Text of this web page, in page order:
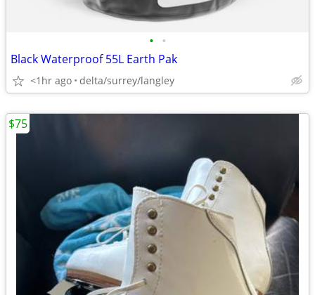
• •
Black Waterproof 55L Earth Pak
<1hr ago delta/surrey/langley
$75